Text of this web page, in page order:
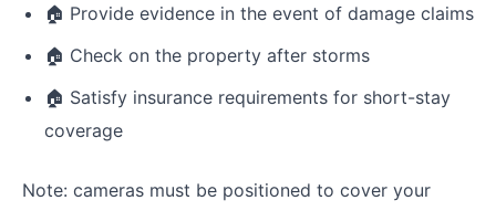
🏠 Provide evidence in the event of damage claims
🏠 Check on the property after storms
🏠 Satisfy insurance requirements for short-stay
coverage
Note: cameras must be positioned to cover your